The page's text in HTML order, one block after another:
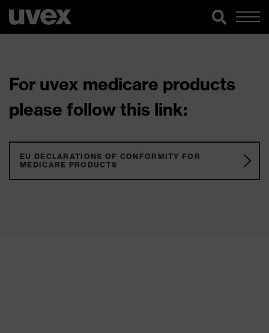
For uvex medicare products
please follow this link:
EU DECLARATIONS OF CONFORMITY FOR
MEDICARE PRODUCTS